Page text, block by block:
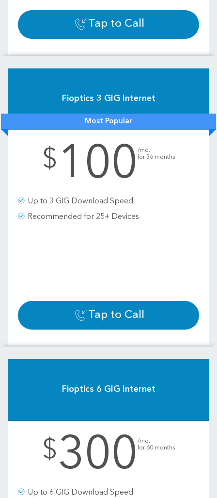
Tap to Call
Most Popular
Fioptics 3 GIG Internet
$ 100 /mo.
for 36 months
Up to 3 GIG Download Speed
Recommended for 25+ Devices
Tap to Call
Fioptics 6 GIG Internet
$300 /mo.
for 60 months
Up to 6 GIG Download Speed